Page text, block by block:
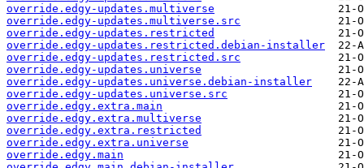
override.edgy-updates.multiverse
override.edgy-updates.multiverse.src
override.edgy-updates.restricted
override.edgy-updates.restricted.debian-installer
override.edgy-updates.restricted.src
override.edgy-updates.universe
override.edgy-updates.universe.debian-installer
override.edgy-updates.universe.src
override.edgy.extra.main
override.edgy.extra.multiverse
override.edgy.extra.restricted
override.edgy.extra.universe
override.edgy.main